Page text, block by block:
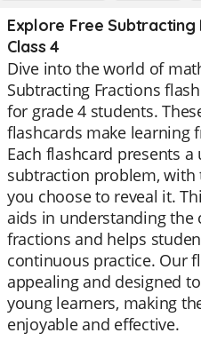
Explore Free
Class 4
Dive into the world of
Subtracting Fractions
for grade 4 students.
flashcards make learning
Each flashcard presents
subtraction problem,
you choose to reveal it.
aids in understanding the
fractions and helps
continuous practice. Our
appealing and designed
young learners, making
enjoyable and effective.